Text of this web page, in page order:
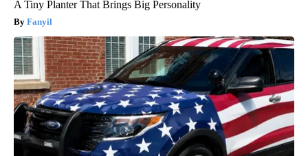
A Tiny Planter That Brings Big Personality
Fanyil